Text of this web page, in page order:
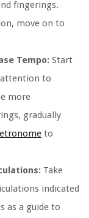
fingerings.
move on to
Tempo: Start
to
more
gradually
to
Take
indicated
as a guide to